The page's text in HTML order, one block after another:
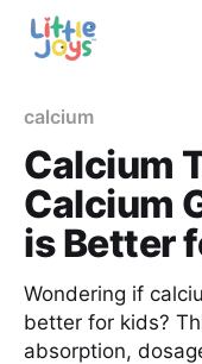
calcium
Calcium
Calcium
is Better
Wondering if
better for kids?
absorption,